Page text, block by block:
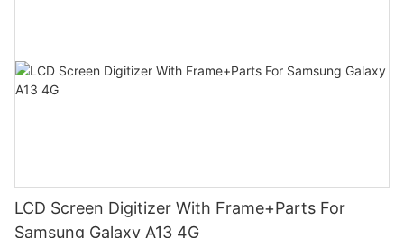
LCD Screen Digitizer With Frame+Parts For
Samsung Galaxy A13 4G